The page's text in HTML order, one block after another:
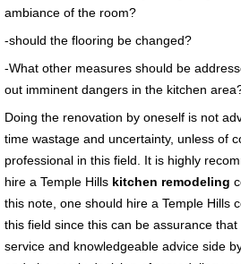
ambiance of the room?
-should the flooring be changed?
-What other measures should be
out imminent dangers in the kitchen
Doing the renovation by oneself is not
time wastage and uncertainty, unless of
professional in this field. It is highly
hire a Temple Hills kitchen remodeling
this note, one should hire a Temple Hills
this field since this can be assurance
service and knowledgeable advice side